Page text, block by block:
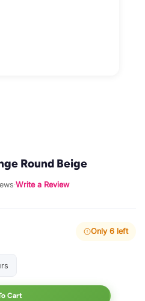
Round Beige
·Write a Review
Only 6 left
Cart